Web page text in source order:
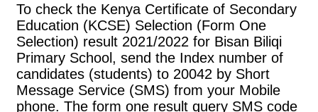
To check the Kenya Certificate of Secondary
Education (KCSE) Selection (Form One
Selection) result 2021/2022 for Bisan Biliqi
Primary School, send the Index number of
candidates (students) to 20042 by Short
Message Service (SMS) from your Mobile
phone. The form one result query SMS code